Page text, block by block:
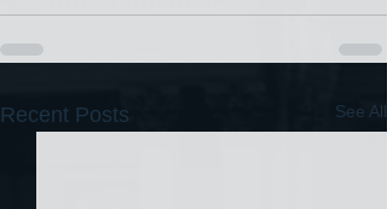
Recent Posts See All